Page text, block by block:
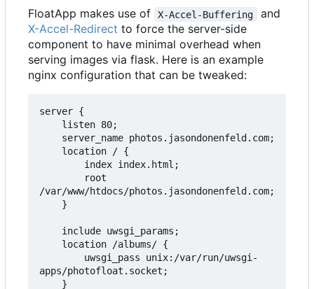
FloatApp makes use of X-Accel-Buffering
and
X-Accel-Redirect to force the server-side
component to have minimal overhead when
serving images via flask. Here is an example
nginx configuration that can be tweaked:
server {
/var/www/htdocs/photos.jasondonenfeld.com;
apps/photofloat.socket;